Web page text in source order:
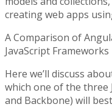
creating web apps
A Comparison of
JavaScript Frameworks
Here we’ll discuss
which one of the three
and Backbone) will